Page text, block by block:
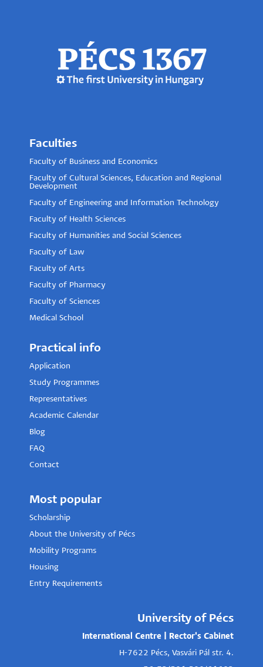
Faculties
Faculty of Business and Economics
Faculty of Cultural Sciences, Education and Regional
Development
Faculty of Engineering and Information Technology
Faculty of Health Sciences
Faculty of Humanities and Social Sciences
Faculty of Law
Faculty of Arts
Faculty of Pharmacy
Faculty of Sciences
Medical School
Practical info
Application
Study Programmes
Representatives
Academic Calendar
Blog
FAQ
Contact
Most popular
Scholarship
About the University of Pécs
Mobility Programs
Housing
Entry Requirements
University of Pécs
International Centre | Rector's Cabinet
H-7622 Pécs, Vasvári Pál str. 4.